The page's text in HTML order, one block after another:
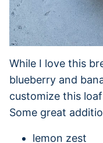
While I love this
blueberry and
customize this
Some great
lemon zest